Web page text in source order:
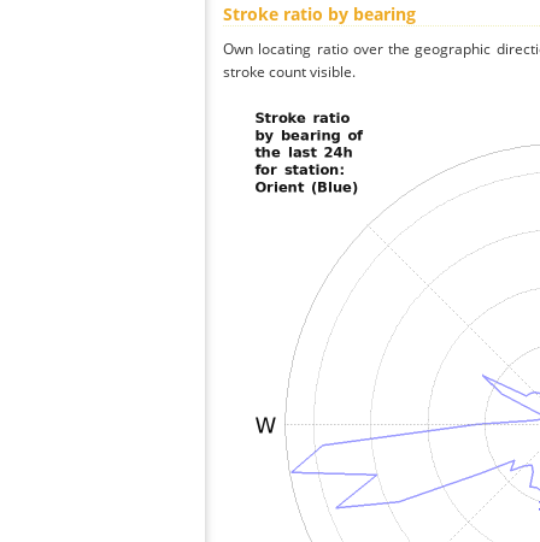
Stroke ratio by bearing
Own locating ratio over the geographic
stroke count visible.